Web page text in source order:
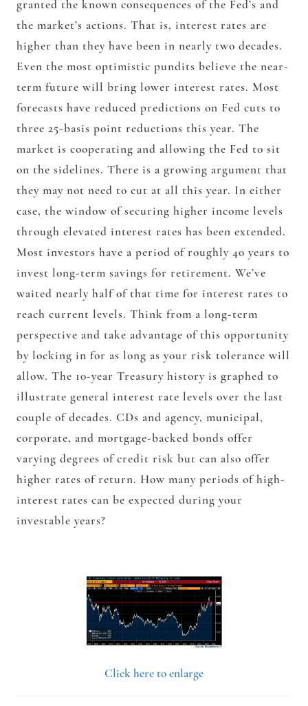
granted the known consequences of the Fed’s and
the market’s actions. That is, interest rates are
higher than they have been in nearly two decades.
Even the most optimistic pundits believe the near-
term future will bring lower interest rates. Most
forecasts have reduced predictions on Fed cuts to
three 25-basis point reductions this year. The
market is cooperating and allowing the Fed to sit
on the sidelines. There is a growing argument that
they may not need to cut at all this year. In either
case, the window of securing higher income levels
through elevated interest rates has been extended.
Most investors have a period of roughly 40 years to
invest long-term savings for retirement. We’ve
waited nearly half of that time for interest rates to
reach current levels. Think from a long-term
perspective and take advantage of this opportunity
by locking in for as long as your risk tolerance will
allow. The 10-year Treasury history is graphed to
illustrate general interest rate levels over the last
couple of decades. CDs and agency, municipal,
corporate, and mortgage-backed bonds offer
varying degrees of credit risk but can also offer
higher rates of return. How many periods of high-
interest rates can be expected during your
investable years?
Click here to enlarge